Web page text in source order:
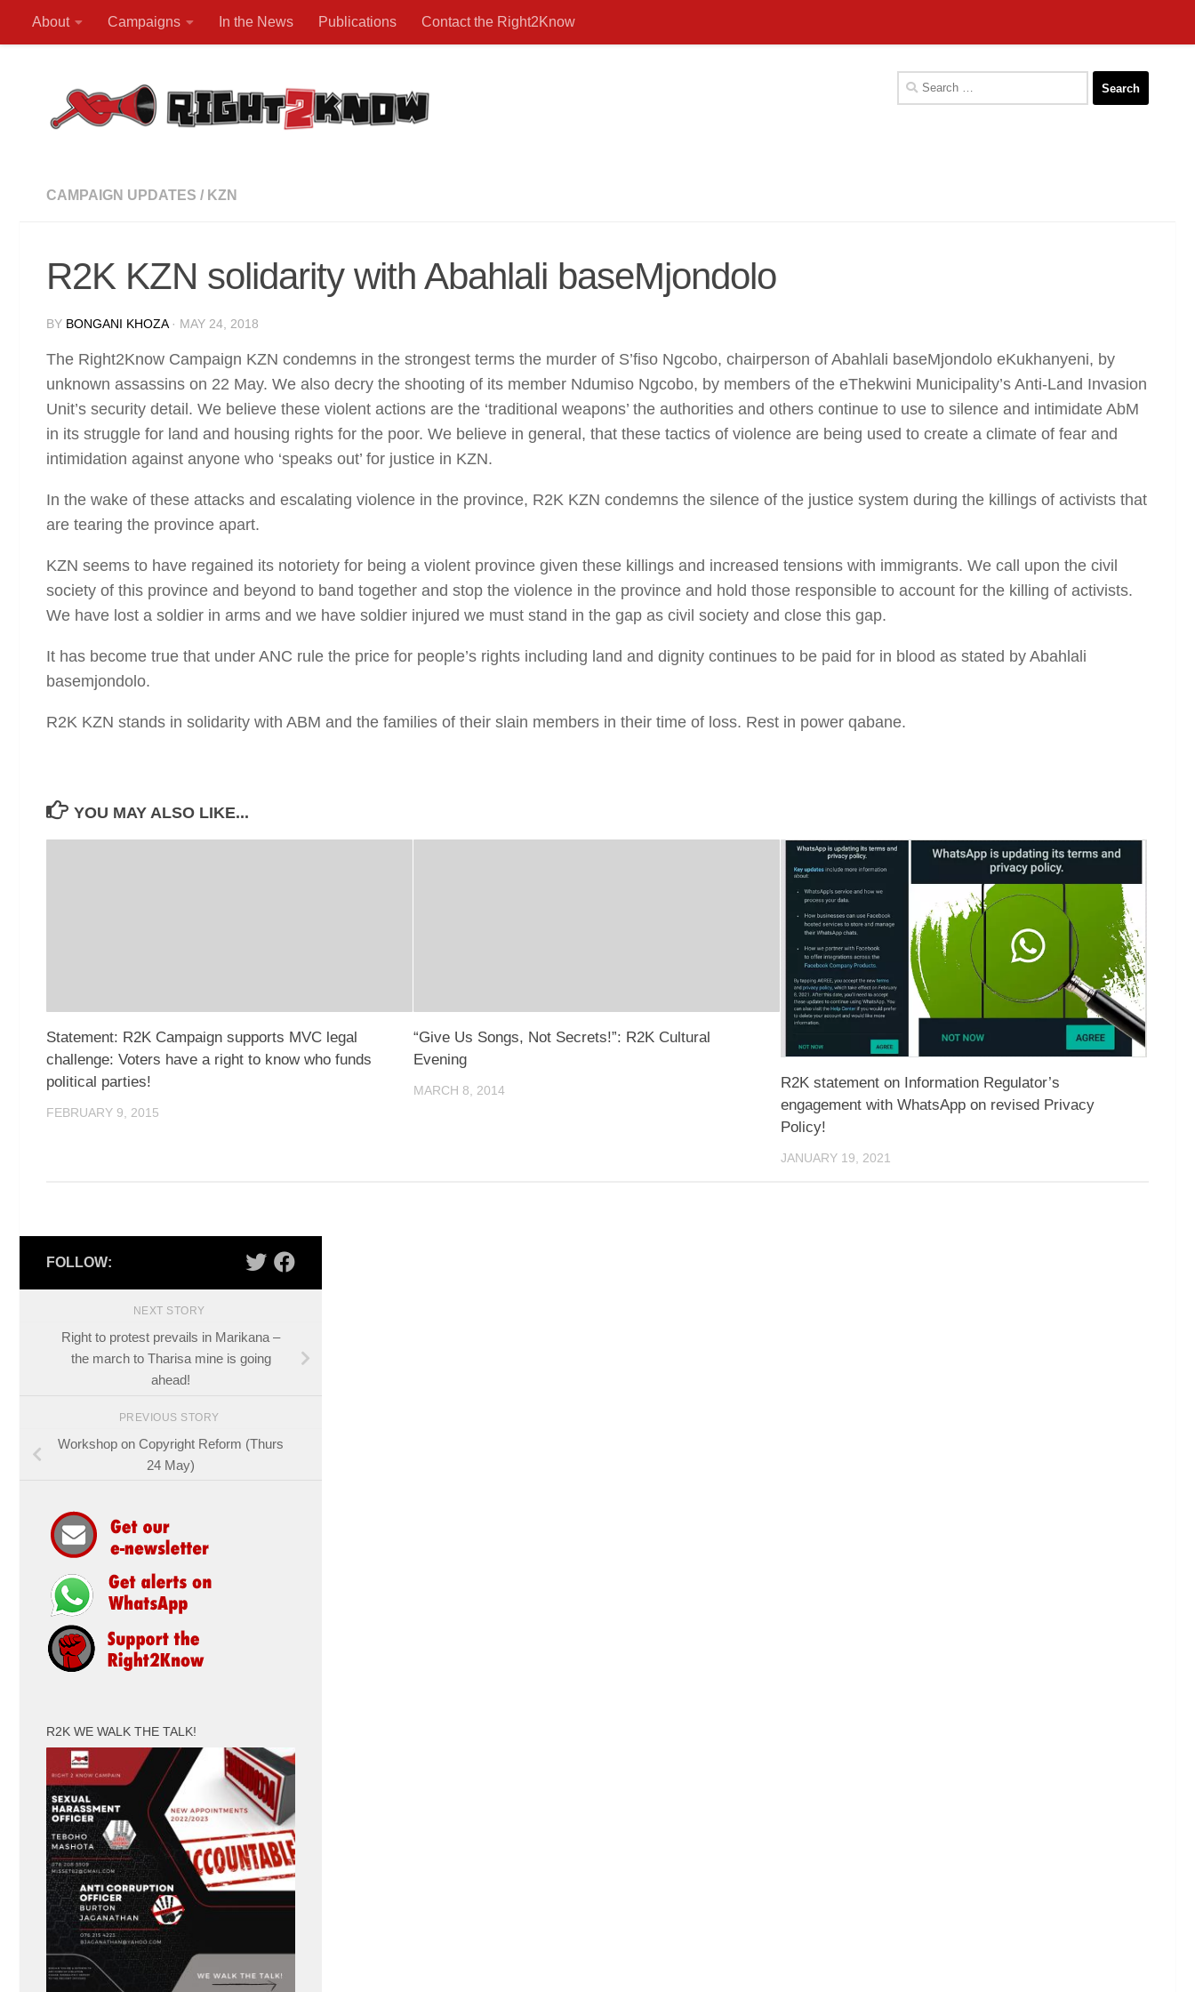
Skip to content
About Campaigns In the News Publications Contact the Right2Know
Search
for:
CAMPAIGN UPDATES / KZN
R2K KZN solidarity with Abahlali baseMjondolo
BY BONGANI KHOZA · MAY 24, 2018
The Right2Know Campaign KZN condemns in the strongest terms the murder of S’fiso Ngcobo, chairperson of Abahlali baseMjondolo eKukhanyeni, by
unknown assassins on 22 May. We also decry the shooting of its member Ndumiso Ngcobo, by members of the eThekwini Municipality’s Anti-Land Invasion
Unit’s security detail. We believe these violent actions are the ‘traditional weapons’ the authorities and others continue to use to silence and intimidate AbM
in its struggle for land and housing rights for the poor. We believe in general, that these tactics of violence are being used to create a climate of fear and
intimidation against anyone who ‘speaks out’ for justice in KZN.
In the wake of these attacks and escalating violence in the province, R2K KZN condemns the silence of the justice system during the killings of activists that
are tearing the province apart.
KZN seems to have regained its notoriety for being a violent province given these killings and increased tensions with immigrants. We call upon the civil
society of this province and beyond to band together and stop the violence in the province and hold those responsible to account for the killing of activists.
We have lost a soldier in arms and we have soldier injured we must stand in the gap as civil society and close this gap.
It has become true that under ANC rule the price for people’s rights including land and dignity continues to be paid for in blood as stated by Abahlali
basemjondolo.
R2K KZN stands in solidarity with ABM and the families of their slain members in their time of loss. Rest in power qabane.
YOU MAY ALSO LIKE...
Statement: R2K Campaign supports MVC legal
challenge: Voters have a right to know who funds
political parties!
FEBRUARY 9, 2015
“Give Us Songs, Not Secrets!”: R2K Cultural
Evening
MARCH 8, 2014
R2K statement on Information Regulator’s
engagement with WhatsApp on revised Privacy
Policy!
JANUARY 19, 2021
FOLLOW:
NEXT STORY
Right to protest prevails in Marikana –
the march to Tharisa mine is going
ahead!
PREVIOUS STORY
Workshop on Copyright Reform (Thurs
24 May)
R2K WE WALK THE TALK!